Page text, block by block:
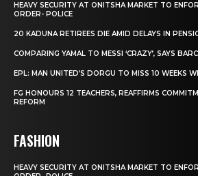
HEAVY SECURITY AT ONITSHA MARKET TO
ORDER- POLICE
20 KADUNA RETIREES DIE AMID DELAYS IN
COMPARING YAMAL TO MESSI ‘CRAZY’, SAYS
EPL: MAN UNITED’S DORGU TO MISS 10 WEEKS
FG HONOURS 12 TEACHERS, REAFFIRMS
REFORM
FASHION
HEAVY SECURITY AT ONITSHA MARKET TO